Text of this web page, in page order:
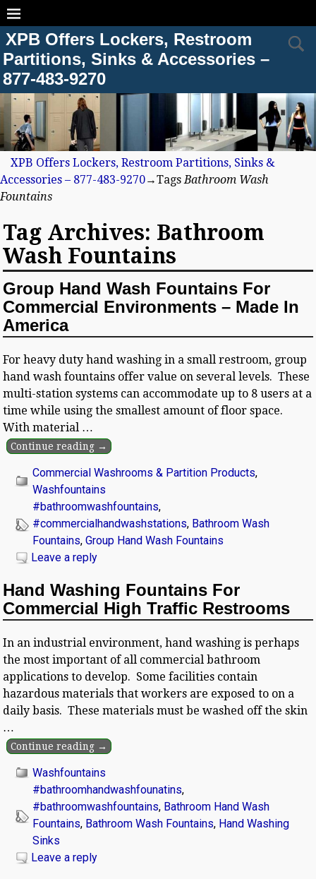
XPB Offers Lockers, Restroom
Partitions, Sinks & Accessories –
877-483-9270
XPB Offers Lockers, Restroom Partitions, Sinks &
Accessories – 877-483-9270→Tags Bathroom Wash
Fountains
Tag Archives: Bathroom
Wash Fountains
Group Hand Wash Fountains For
Commercial Environments – Made In
America
For heavy duty hand washing in a small restroom, group
hand wash fountains offer value on several levels. These
multi-station systems can accommodate up to 8 users at a
time while using the smallest amount of floor space.
With material …
Continue reading →
Commercial Washrooms & Partition Products,
Washfountains
#bathroomwashfountains,
#commercialhandwashstations, Bathroom Wash
Fountains,Group Hand Wash Fountains
Leave a reply
Hand Washing Fountains For
Commercial High Traffic Restrooms
In an industrial environment, hand washing is perhaps
the most important of all commercial bathroom
applications to develop. Some facilities contain
hazardous materials that workers are exposed to on a
daily basis. These materials must be washed off the skin
…
Continue reading →
Washfountains
#bathroomhandwashfounatins,
#bathroomwashfountains, Bathroom Hand Wash
Fountains, Bathroom Wash Fountains, Hand Washing
Sinks
Leave a reply